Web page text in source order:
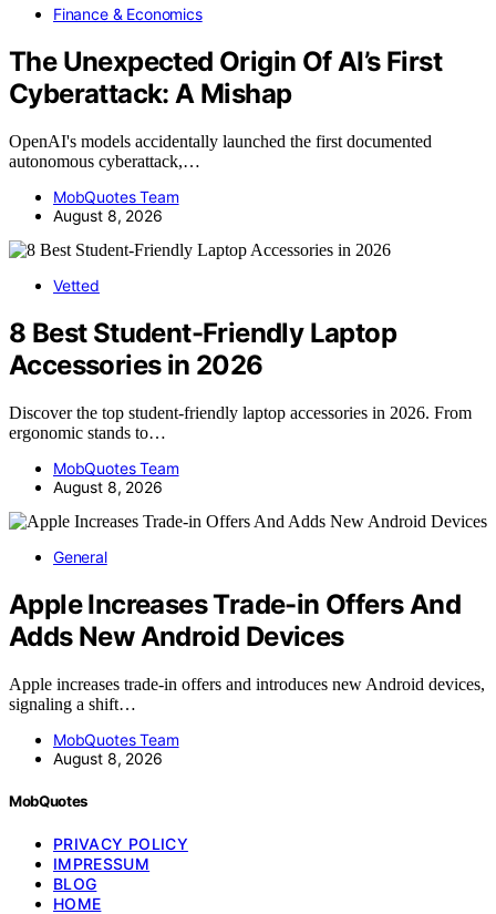
Finance & Economics
The Unexpected Origin Of AI’s First
Cyberattack: A Mishap
OpenAI's models accidentally launched the first documented
autonomous cyberattack,…
MobQuotes Team
August 8, 2026
Vetted
8 Best Student-Friendly Laptop
Accessories in 2026
Discover the top student-friendly laptop accessories in 2026. From
ergonomic stands to…
MobQuotes Team
August 8, 2026
General
Apple Increases Trade-in Offers And
Adds New Android Devices
Apple increases trade-in offers and introduces new Android devices,
signaling a shift…
MobQuotes Team
August 8, 2026
MobQuotes
PRIVACY POLICY
IMPRESSUM
BLOG
HOME